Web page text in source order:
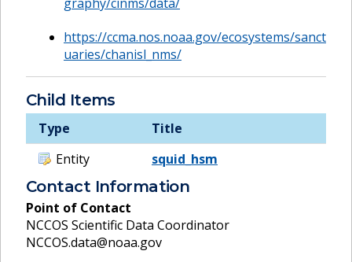
https://ccma.nos.noaa.gov/ecosystems/sanct
uaries/chanisl_nms/
Child Items
Type
Title
Entity
squid_hsm
Contact Information
Point of Contact
NCCOS Scientific Data Coordinator
NCCOS.data@noaa.gov